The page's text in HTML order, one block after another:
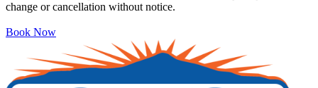
change or cancellation without notice.
Book Now